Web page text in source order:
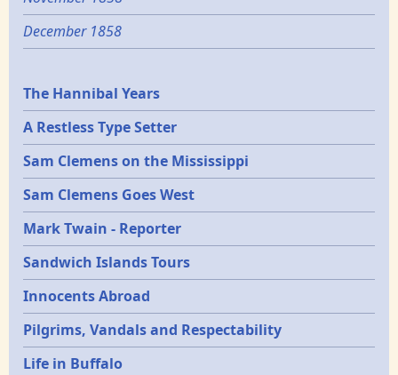
December 1858
Epochs
The Hannibal Years
A Restless Type Setter
Sam Clemens on the Mississippi
Sam Clemens Goes West
Mark Twain - Reporter
Sandwich Islands Tours
Innocents Abroad
Pilgrims, Vandals and Respectability
Life in Buffalo